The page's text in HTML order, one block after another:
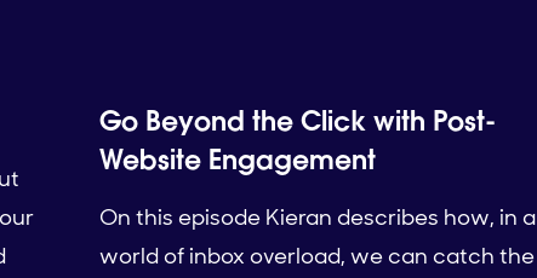
Go Beyond the Click with Post-
Website Engagement
On this episode Kieran describes how, in a
world of inbox overload, we can catch the